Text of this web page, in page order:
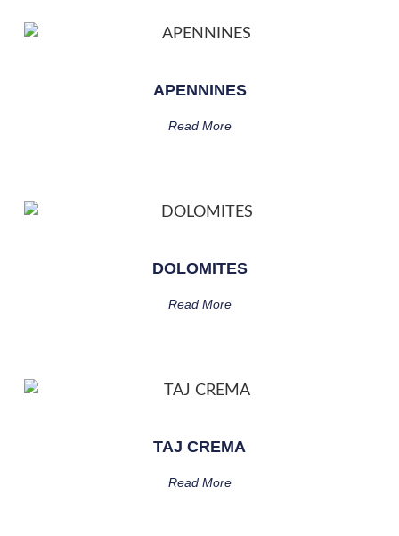
APENNINES
Read More
DOLOMITES
Read More
TAJ CREMA
Read More